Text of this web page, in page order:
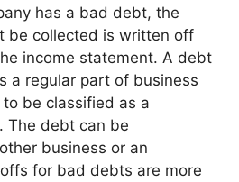
has a bad debt, the
be collected is written off
income statement. A debt
a regular part of business
be classified as a
The debt can be
business or an
for bad debts are more